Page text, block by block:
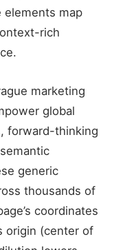
map
rich
marketing
global
forward-thinking
generic
thousands of
coordinates
origin (center of